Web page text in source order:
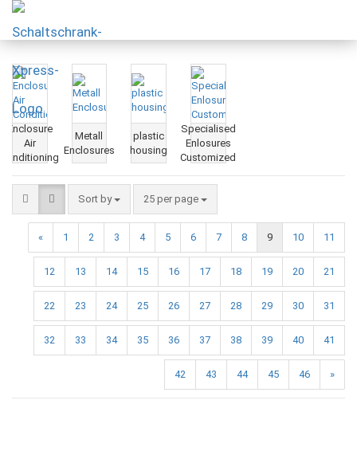
Enclosure
Air
Conditioning
Metall
Enclosures
plastic
housing
Specialised
Enlosures
Customized
Sort by 25 per page
« 1 2 3 4 5 6 7 8 9 10 11
12 13 14 15 16 17 18 19 20 21
22 23 24 25 26 27 28 29 30 31
32 33 34 35 36 37 38 39 40 41
42 43 44 45 46 »